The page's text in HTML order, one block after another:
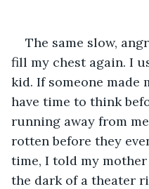
The same slow,
fill my chest again. I
kid. If someone made
have time to think
running away from
rotten before they
time, I told my
the dark of a theater